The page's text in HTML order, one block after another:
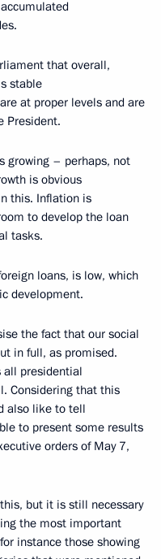
that overall,
stable
at proper levels and are
President.
growing – perhaps, not
is obvious
this. Inflation is
to develop the loan
tasks.
loans, is low, which
development.
the fact that our social
in full, as promised.
all presidential
Considering that this
also like to tell
to present some results
orders of May 7,
but it is still necessary
the most important
instance those showing